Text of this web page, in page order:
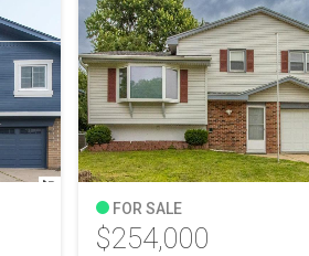
FOR SALE
$254,000